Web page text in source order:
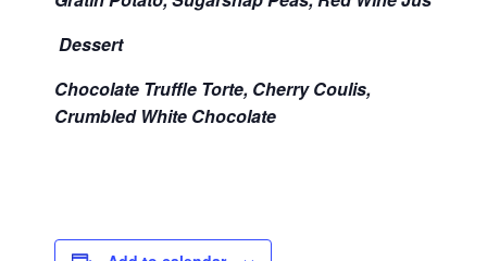
Dessert
Chocolate Truffle Torte, Cherry Coulis,
Crumbled White Chocolate